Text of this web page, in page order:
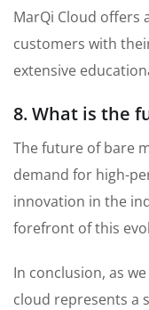
MarQi Cloud offers
customers with
extensive
8. What is the
The future of bare
demand for high-
innovation in the
forefront of this
In conclusion, as
cloud represents a